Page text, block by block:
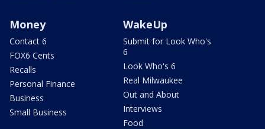
Money
Contact 6
FOX6 Cents
Recalls
Personal Finance
Business
Small Business
WakeUp
Submit for Look Who's
6
Look Who's 6
Real Milwaukee
Out and About
Interviews
Food